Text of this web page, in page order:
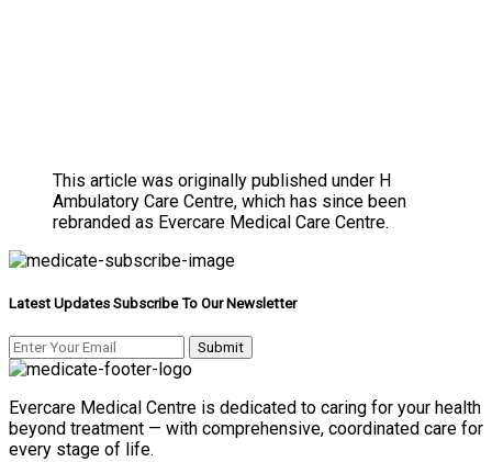
This article was originally published under H
Ambulatory Care Centre, which has since been
rebranded as Evercare Medical Care Centre.
Latest Updates Subscribe To Our Newsletter
Evercare Medical Centre is dedicated to caring for your health
beyond treatment — with comprehensive, coordinated care for
every stage of life.